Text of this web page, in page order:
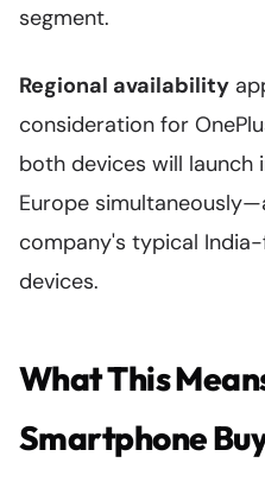
segment.
Regional availability
consideration for
both devices will launch
Europe
company's typical
devices.
What This
Smartphone